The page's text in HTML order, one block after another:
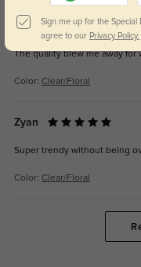
Halden
The quality blew me away for
Color: Clear/Floral
Zyan
Super trendy without being
Color: Clear/Floral
Sign me up for the
agree to our Privacy Policy.